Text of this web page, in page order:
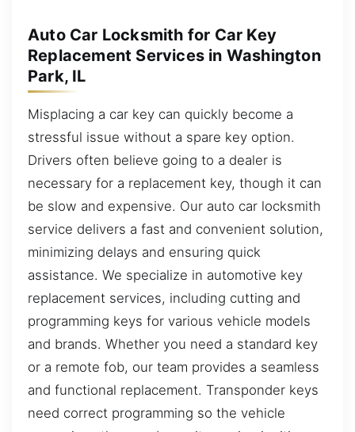
Auto Car Locksmith for Car Key
Replacement Services in Washington
Park, IL
Misplacing a car key can quickly become a
stressful issue without a spare key option.
Drivers often believe going to a dealer is
necessary for a replacement key, though it can
be slow and expensive. Our auto car locksmith
service delivers a fast and convenient solution,
minimizing delays and ensuring quick
assistance. We specialize in automotive key
replacement services, including cutting and
programming keys for various vehicle models
and brands. Whether you need a standard key
or a remote fob, our team provides a seamless
and functional replacement. Transponder keys
need correct programming so the vehicle